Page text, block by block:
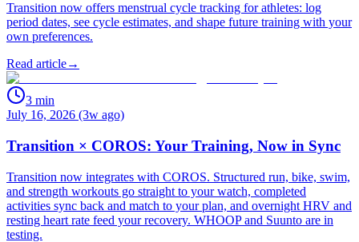
Transition now offers menstrual cycle tracking for athletes: log
period dates, see cycle estimates, and shape future training with your
own preferences.
Read article→
3 min
July 16, 2026 (3w ago)
Transition × COROS: Your Training, Now in Sync
Transition now integrates with COROS. Structured run, bike, swim,
and strength workouts go straight to your watch, completed
activities sync back and match to your plan, and overnight HRV and
resting heart rate feed your recovery. WHOOP and Suunto are in
testing.